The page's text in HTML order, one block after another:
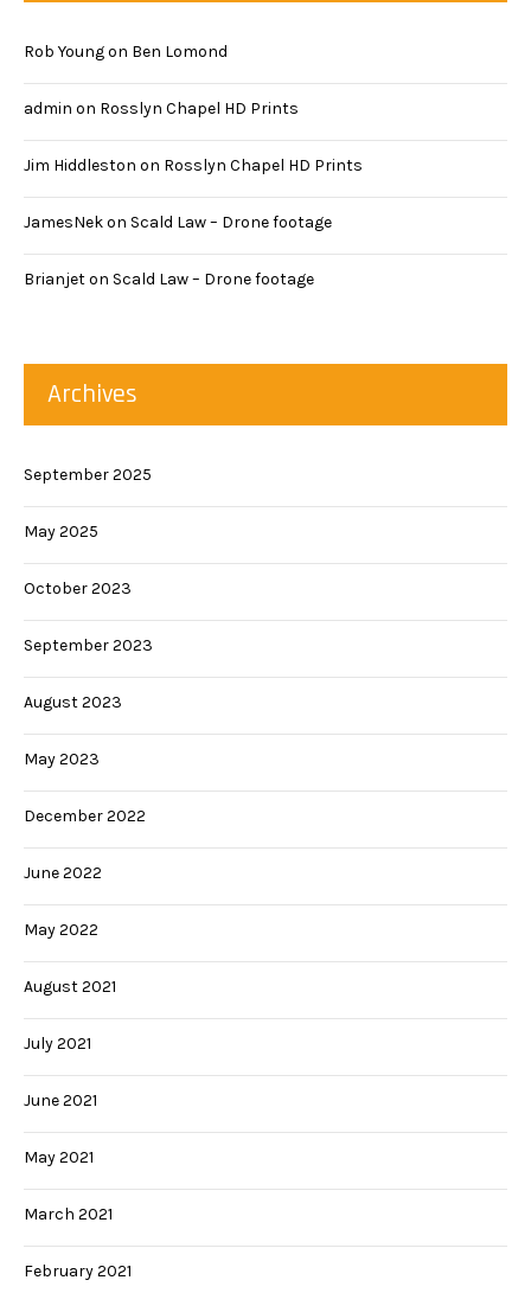
Rob Youngon Ben Lomond
admin on Rosslyn Chapel HD Prints
Jim Hiddleston on Rosslyn Chapel HD Prints
JamesNekon Scald Law – Drone footage
Brianjeton Scald Law – Drone footage
Archives
September 2025
May 2025
October 2023
September 2023
August 2023
May 2023
December 2022
June 2022
May 2022
August 2021
July 2021
June 2021
May 2021
March 2021
February 2021